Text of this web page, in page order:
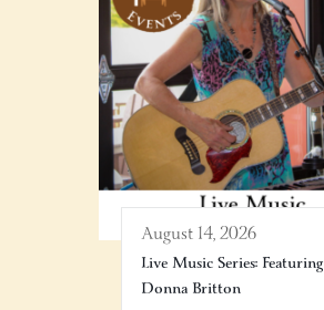
August 14, 2026
Live Music Series: Featuring
Donna Britton